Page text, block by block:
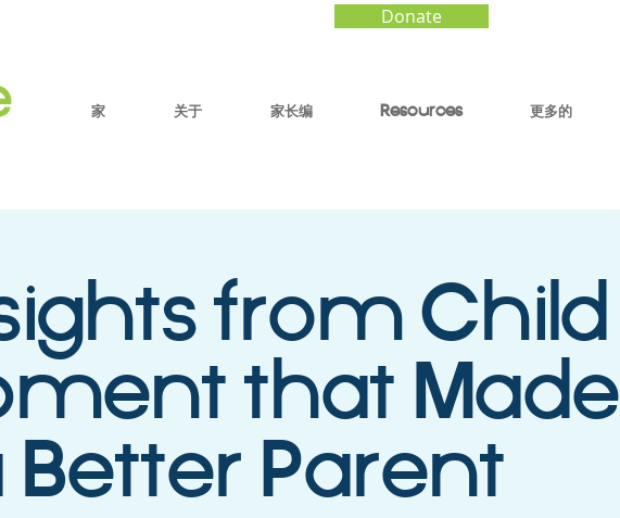
Donate
家 关于 家长编 Resources 更多的
from Child
that Made
Better Parent